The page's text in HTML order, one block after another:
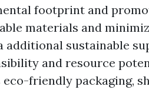
footprint and
materials and
additional sustainable
and resource
friendly packaging,